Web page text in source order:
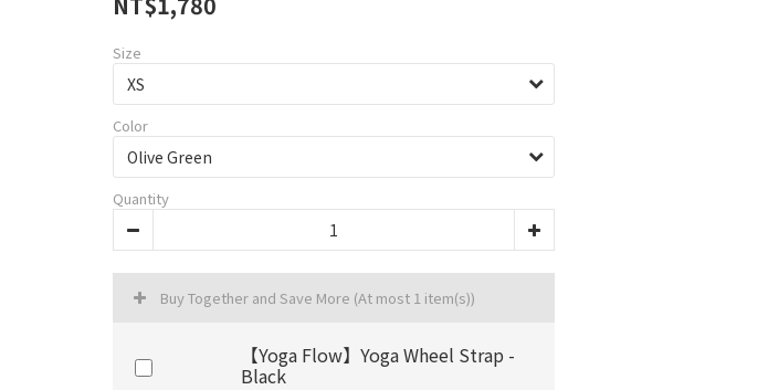
Size
Color
Quantity
Buy Together and Save More (At most 1 item(s))
【Yoga Flow】Yoga Wheel Strap -
Black